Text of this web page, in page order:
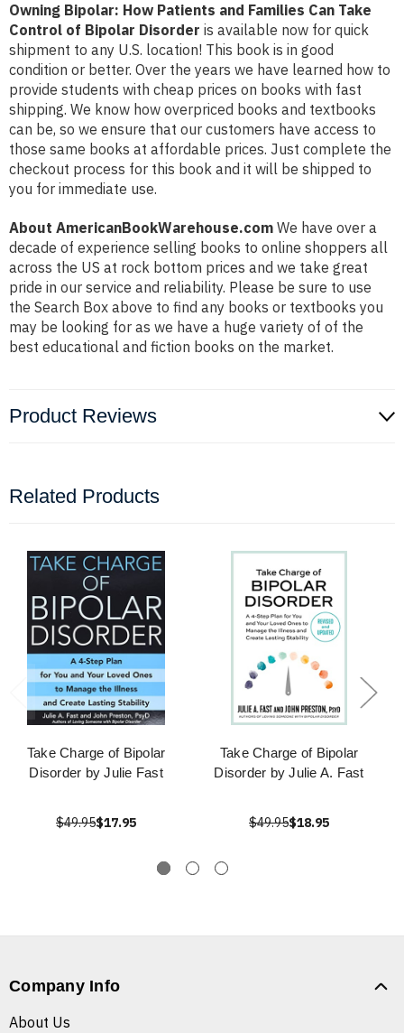
Owning Bipolar: How Patients and Families Can Take
Control of Bipolar Disorder is available now for quick
shipment to any U.S. location! This book is in good
condition or better. Over the years we have learned how to
provide students with cheap prices on books with fast
shipping. We know how overpriced books and textbooks
can be, so we ensure that our customers have access to
those same books at affordable prices. Just complete the
checkout process for this book and it will be shipped to
you for immediate use.
About AmericanBookWarehouse.com We have over a
decade of experience selling books to online shoppers all
across the US at rock bottom prices and we take great
pride in our service and reliability. Please be sure to use
the Search Box above to find any books or textbooks you
may be looking for as we have a huge variety of of the
best educational and fiction books on the market.
Product Reviews
Related Products
Take Charge of Bipolar
Disorder by Julie Fast
$49.95$17.95
Take Charge of Bipolar
Disorder by Julie A. Fast
$49.95$18.95
Company Info
About Us